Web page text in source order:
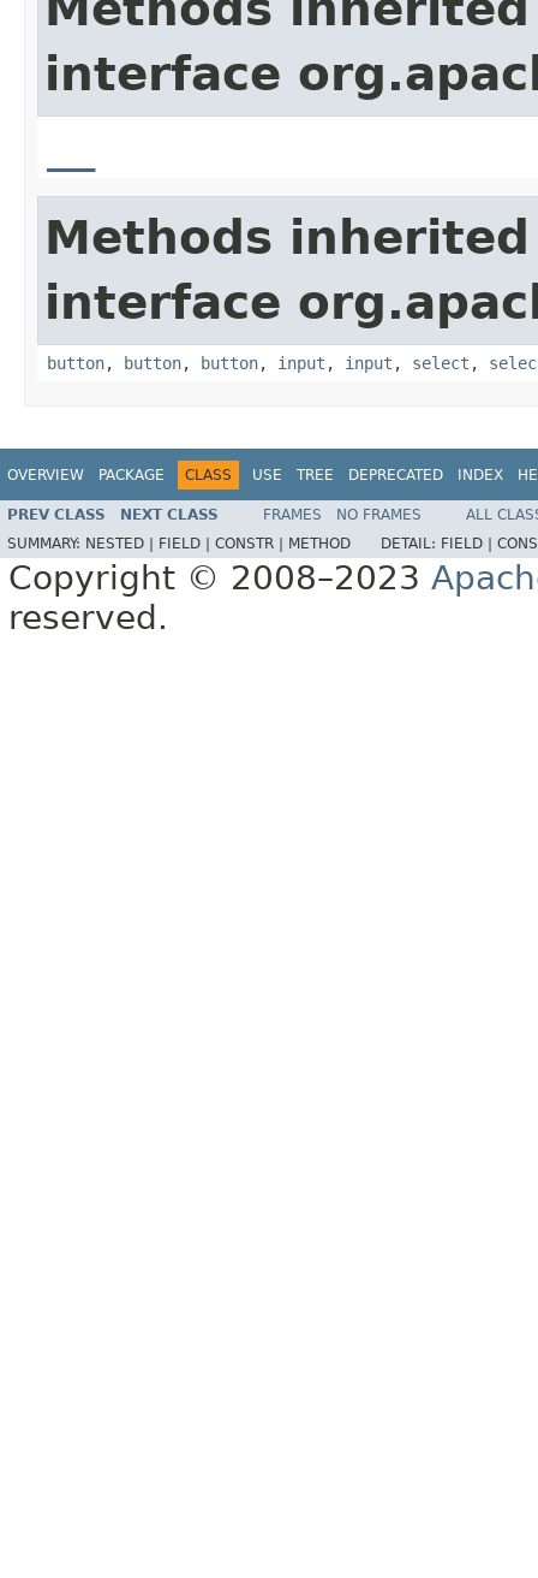
interface
Methods
interface
button, button, button, input , input , select ,
OVERVIEW PACKAGE CLASS USE TREE DEPRECATED INDEX
PREV CLASS NEXT CLASS FRAMES NO FRAMES
ALL
SUMMARY: NESTED | FIELD | CONSTR | METHOD DETAIL: FIELD |
Copyright © 2008–2023
reserved.